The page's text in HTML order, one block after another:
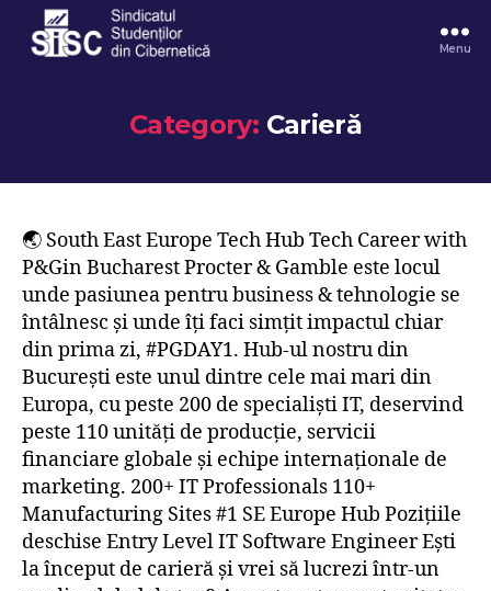
Menu
Category: Carieră
🌏 South East Europe Tech Hub Tech Career with
P&Gin Bucharest Procter & Gamble este locul
unde pasiunea pentru business & tehnologie se
întâlnesc și unde îți faci simțit impactul chiar
din prima zi, #PGDAY1. Hub-ul nostru din
București este unul dintre cele mai mari din
Europa, cu peste 200 de specialiști IT, deservind
peste 110 unități de producție, servicii
financiare globale și echipe internaționale de
marketing. 200+ IT Professionals 110+
Manufacturing Sites #1 SE Europe Hub Pozițiile
deschise Entry Level IT Software Engineer Ești
la început de carieră și vrei să lucrezi într-un